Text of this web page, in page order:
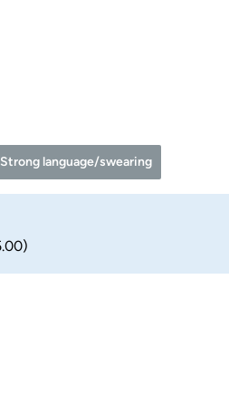
language/swearing